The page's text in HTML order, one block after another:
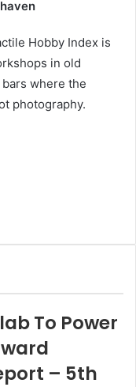
Hobby Index is
in old
where the
photography.
To Power
– 5th